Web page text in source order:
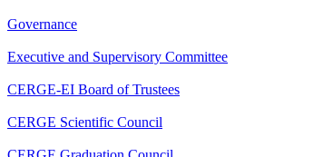
Governance
Executive and Supervisory Committee
CERGE-EI Board of Trustees
CERGE Scientific Council